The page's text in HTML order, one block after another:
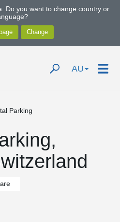
Do you want to change country or
AU
Parking